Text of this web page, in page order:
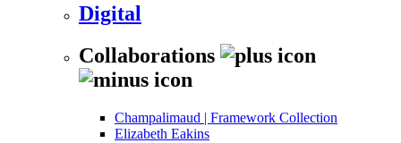
Digital
Collaborations
Champalimaud | Framework Collection
Elizabeth Eakins